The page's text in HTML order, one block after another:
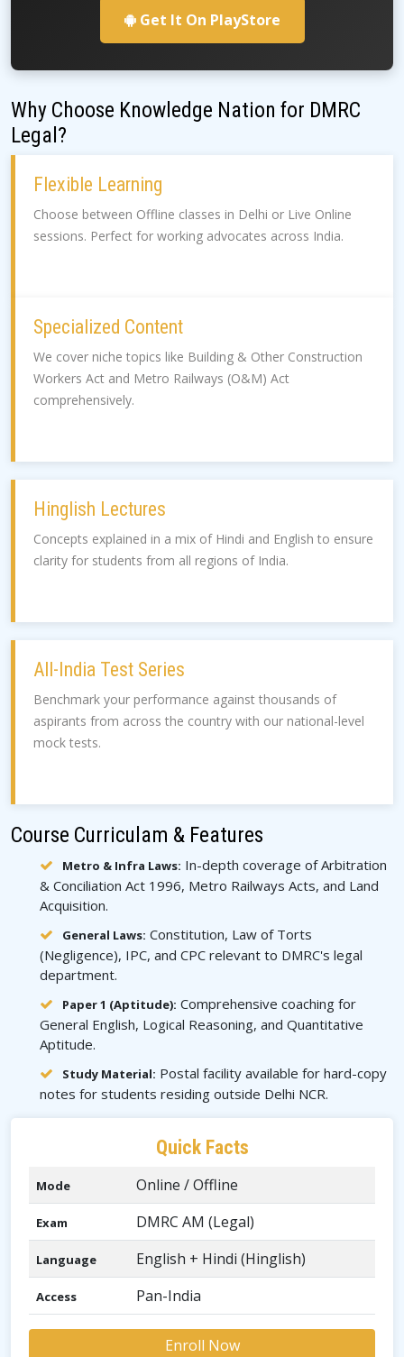
Get It On PlayStore
Why Choose Knowledge Nation for DMRC
Legal?
Flexible Learning
Choose between Offline classes in Delhi or Live Online
sessions. Perfect for working advocates across India.
Specialized Content
We cover niche topics like Building & Other Construction
Workers Act and Metro Railways (O&M) Act
comprehensively.
Hinglish Lectures
Concepts explained in a mix of Hindi and English to ensure
clarity for students from all regions of India.
All-India Test Series
Benchmark your performance against thousands of
aspirants from across the country with our national-level
mock tests.
Course Curriculam & Features
Metro & Infra Laws: In-depth coverage of Arbitration
& Conciliation Act 1996, Metro Railways Acts, and Land
Acquisition.
General Laws: Constitution, Law of Torts
(Negligence), IPC, and CPC relevant to DMRC's legal
department.
Paper 1 (Aptitude): Comprehensive coaching for
General English, Logical Reasoning, and Quantitative
Aptitude.
Study Material: Postal facility available for hard-copy
notes for students residing outside Delhi NCR.
Quick Facts
Mode Online / Offline
Exam DMRC AM (Legal)
Language English + Hindi (Hinglish)
Access Pan-India
Enroll Now